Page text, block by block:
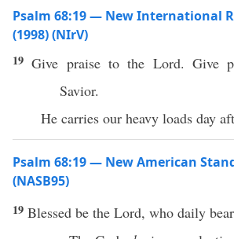
Psalm 68:19 — New International
(1998) (NIrV)
19Give praise to the Lord. Give
Savior.
He carries our heavy loads day
Psalm 68:19 — New American
(NASB95)
19 Blessed be the Lord, who daily